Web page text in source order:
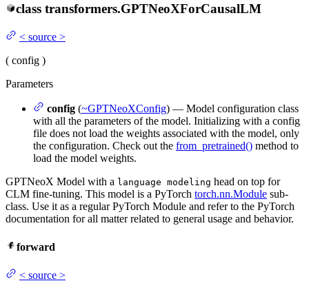
class transformers.GPTNeoXForCausalLM
< source >
( config )
Parameters
config (~GPTNeoXConfig) — Model configuration class
with all the parameters of the model. Initializing with a config
file does not load the weights associated with the model, only
the configuration. Check out the from_pretrained() method to
load the model weights.
GPTNeoX Model with a language modeling head on top for
CLM fine-tuning. This model is a PyTorch torch.nn.Module sub-
class. Use it as a regular PyTorch Module and refer to the PyTorch
documentation for all matter related to general usage and behavior.
forward
< source >